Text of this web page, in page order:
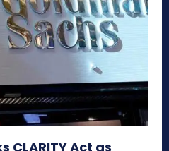
CLARITY Act as